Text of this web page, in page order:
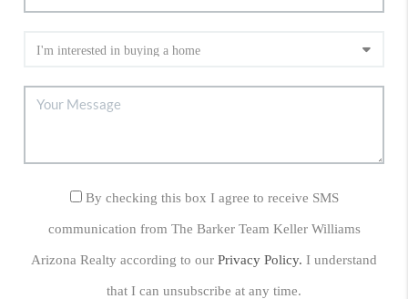
By checking this box I agree to receive SMS
communication from The Barker Team Keller Williams
Arizona Realty according to our Privacy Policy. I understand
that I can unsubscribe at any time.